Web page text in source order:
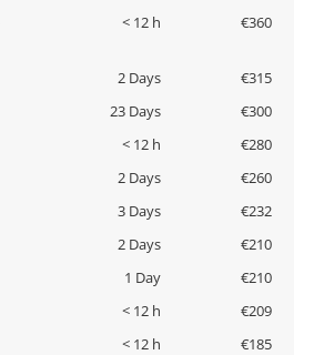
< 12 h €360
2 Days
€315
23 Days
€300
< 12 h
€280
2 Days
€260
3 Days
€232
2 Days
€210
1 Day
€210
< 12 h
€209
< 12 h
€185